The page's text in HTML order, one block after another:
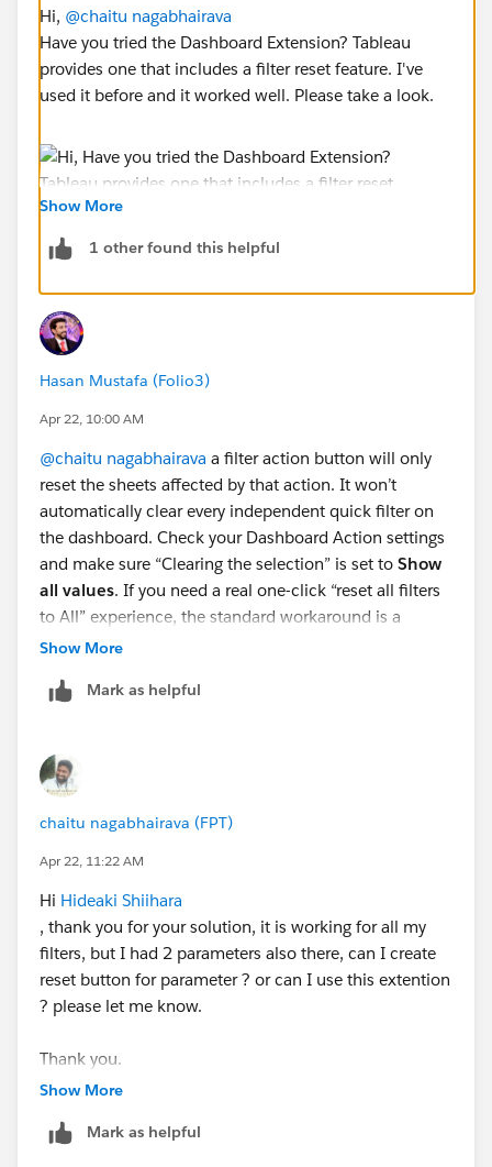
Hi, @chaitu nagabhairava
Have you tried the Dashboard Extension? Tableau
provides one that includes a filter reset feature. I've
used it before and it worked well. Please take a look.
Show More
1 other found this helpful
Hasan Mustafa (Folio3)
Apr 22, 10:00 AM
@chaitu nagabhairava a filter action button will only
reset the sheets affected by that action. It won’t
automatically clear every independent quick filter on
the dashboard. Check your Dashboard Action settings
and make sure “Clearing the selection” is set to Show
all values. If you need a real one-click “reset all filters
to All” experience, the standard workaround is a
dedicated reset button sheet wired through dashboard
options are UndoorRevert to saved state
For reference:
https://help.tableau.com/current/pro/desktop/en-
us/actions_filter.htm
Show More
Mark as helpful
chaitu nagabhairava (FPT)
Apr 22, 11:22 AM
Hi Hideaki Shiihara
, thank you for your solution, it is working for all my
filters, but I had 2 parameters also there, can I create
reset button for parameter ? or can I use this extention
? please let me know.
Thank you.
Show More
Mark as helpful